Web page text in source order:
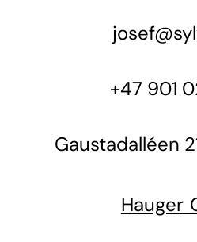
+47 901
Gaustadalléen
Hauger